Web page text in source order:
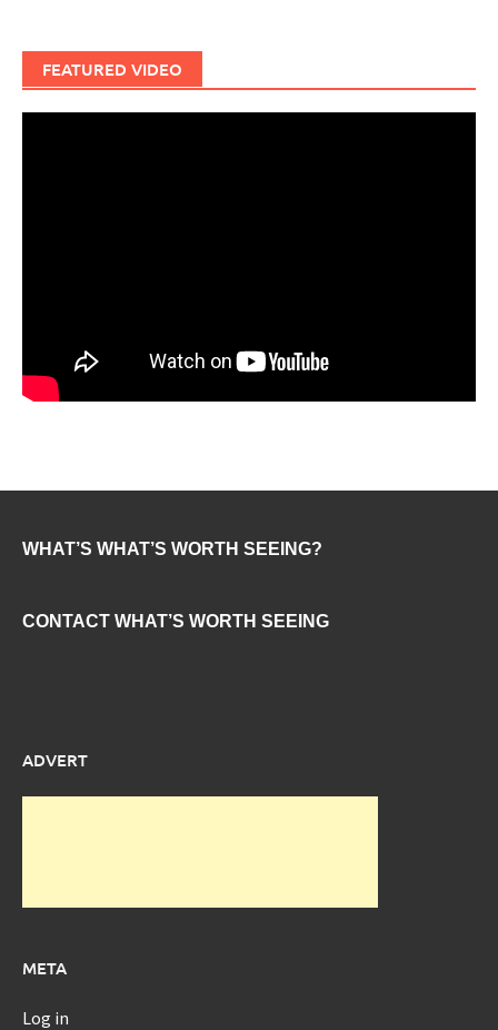
FEATURED VIDEO
WHAT’S WHAT’S WORTH SEEING?
CONTACT WHAT’S WORTH SEEING
ADVERT
META
Log in